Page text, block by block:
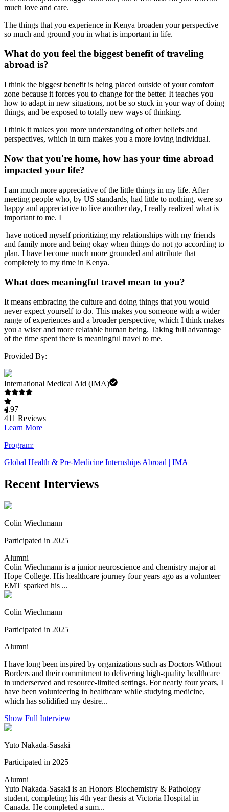
much love and care.
The things that you experience in Kenya broaden your perspective
so much and ground you in what is important in life.
What do you feel the biggest benefit of traveling
abroad is?
I think the biggest benefit is being placed outside of your comfort
zone because it forces you to change for the better. It teaches you
how to adapt in new situations, not be so stuck in your way of doing
things, and be exposed to totally new ways of thinking.
I think it makes you more understanding of other beliefs and
perspectives, which in turn makes you a more loving individual.
Now that you're home, how has your time abroad
impacted your life?
I am much more appreciative of the little things in my life. After
meeting people who, by US standards, had little to nothing, were so
happy and appreciative to live another day, I really realized what is
important to me. I
have noticed myself prioritizing my relationships with my friends
and family more and being okay when things do not go according to
plan. I have become much more grounded and attribute that
completely to my time in Kenya.
What does meaningful travel mean to you?
It means embracing the culture and doing things that you would
never expect yourself to do. This makes you someone with a wider
range of experiences and a broader perspective, which I think makes
you a wiser and more relatable human being. Taking full advantage
of the time spent there is meaningful travel to me.
Provided By:
International Medical Aid (IMA)
4.97
411 Reviews
Learn More
Program:
Global Health & Pre-Medicine Internships Abroad | IMA
Recent Interviews
Colin Wiechmann
Participated in 2025
Alumni
Colin Wiechmann is a junior neuroscience and chemistry major at
Hope College. His healthcare journey four years ago as a volunteer
EMT sparked his ...
Colin Wiechmann
Participated in 2025
Alumni
I have long been inspired by organizations such as Doctors Without
Borders and their commitment to delivering high-quality healthcare
in underserved and resource-limited settings. For nearly four years, I
have been volunteering in healthcare while studying medicine,
which has solidified my desire...
Show Full Interview
Yuto Nakada-Sasaki
Participated in 2025
Alumni
Yuto Nakada-Sasaki is an Honors Biochemistry & Pathology
student, completing his 4th year thesis at Victoria Hospital in
Canada. He completed a sum...